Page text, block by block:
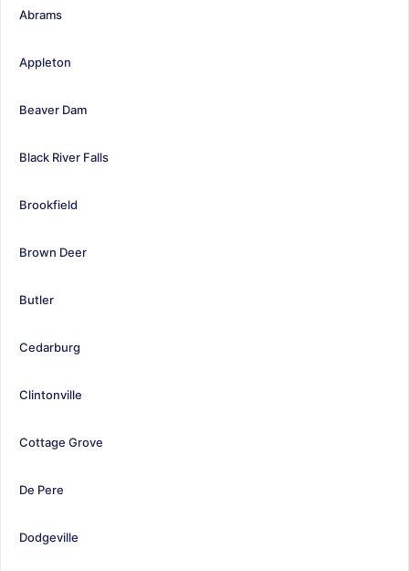
Abrams
Appleton
Beaver Dam
Black River Falls
Brookfield
Brown Deer
Butler
Cedarburg
Clintonville
Cottage Grove
De Pere
Dodgeville